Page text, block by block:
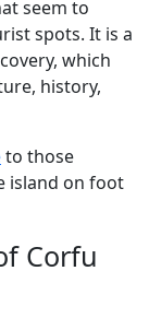
seem to
spots. It is a
which
history,
to those
island on foot
Corfu